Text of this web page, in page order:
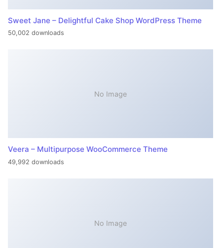
Sweet Jane – Delightful Cake Shop WordPress Theme
50,002 downloads
No Image
Veera – Multipurpose WooCommerce Theme
49,992 downloads
No Image